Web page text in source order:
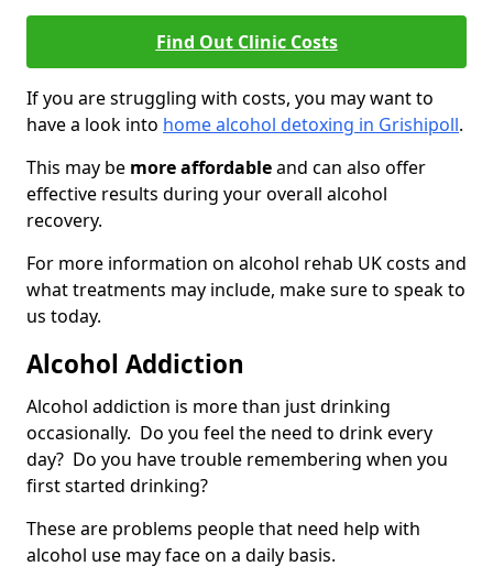
Find Out Clinic Costs
If you are struggling with costs, you may want to
have a look into home alcohol detoxing in Grishipoll.
This may be more affordableand can also offer
effective results during your overall alcohol
recovery.
For more information on alcohol rehab UK costs and
what treatments may include, make sure to speak to
us today.
Alcohol Addiction
Alcohol addiction is more than just drinking
occasionally. Do you feel the need to drink every
day? Do you have trouble remembering when you
first started drinking?
These are problems people that need help with
alcohol use may face on a daily basis.